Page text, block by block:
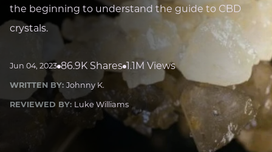
BIRTHSTONES
Numerology
LUCKY GEMS
CasinoMoneyLoveCareer Crypto
CRYPTO GEMS
NFT
the beginning to understand the guide to CBD
crystals.
Jun 04, 2023 86.9K Shares 1.1M Views
WRITTEN BY: Johnny K.
REVIEWED BY: Luke Williams